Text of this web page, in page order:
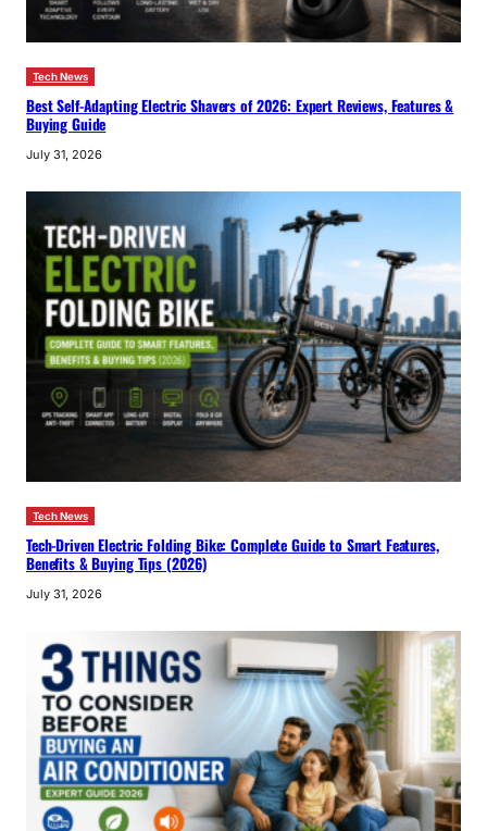
Tech News
Best Self-Adapting Electric Shavers of 2026: Expert Reviews, Features &
Buying Guide
July 31, 2026
Tech News
Tech-Driven Electric Folding Bike: Complete Guide to Smart Features,
Benefits & Buying Tips (2026)
July 31, 2026